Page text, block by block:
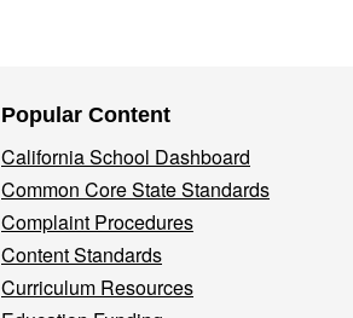
Popular Content
California School Dashboard
Common Core State Standards
Complaint Procedures
Content Standards
Curriculum Resources